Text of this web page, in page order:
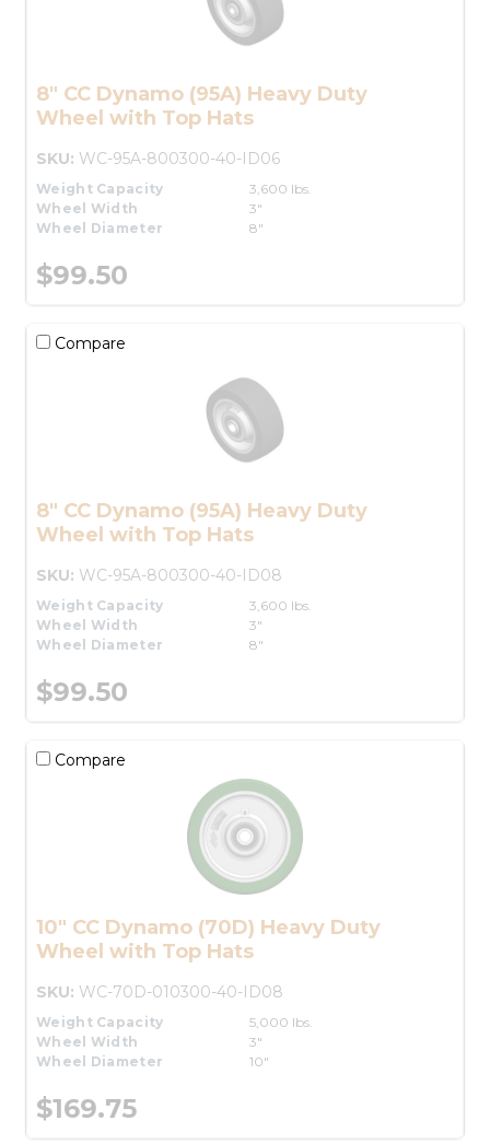
8" CC Dynamo (95A) Heavy Duty
Wheel with Top Hats
SKU: WC-95A-800300-40-ID06
Weight Capacity
3,600 lbs.
Wheel Width
3"
Wheel Diameter
8"
$99.50
Compare
8" CC Dynamo (95A) Heavy Duty
Wheel with Top Hats
SKU: WC-95A-800300-40-ID08
Weight Capacity
3,600 lbs.
Wheel Width
3"
Wheel Diameter
8"
$99.50
Compare
10" CC Dynamo (70D) Heavy Duty
Wheel with Top Hats
SKU: WC-70D-010300-40-ID08
Weight Capacity
5,000 lbs.
Wheel Width
3"
Wheel Diameter
10"
$169.75